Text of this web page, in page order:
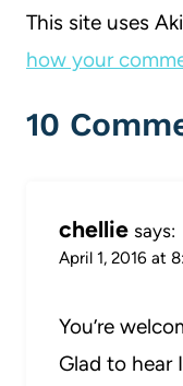
This site uses
how your
10
chellie says:
April 1, 2016 at
You’re
Glad to hear